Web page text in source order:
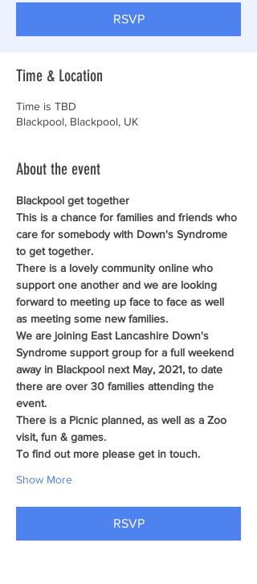
RSVP
Time & Location
Time is TBD
Blackpool, Blackpool, UK
About the event
Blackpool get together
This is a chance for families and friends who
care for somebody with Down's Syndrome
to get together.
There is a lovely community online who
support one another and we are looking
forward to meeting up face to face as well
as meeting some new families.
We are joining East Lancashire Down's
Syndrome support group for a full weekend
away in Blackpool next May, 2021, to date
there are over 30 families attending the
event.
There is a Picnic planned, as well as a Zoo
visit, fun & games.
To find out more please get in touch.
Show More
RSVP